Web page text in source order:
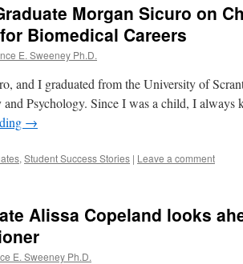
Morgan Sicuro on
Biomedical Careers
E. Sweeney Ph.D.
and I graduated from the University of
Psychology. Since I was a child, I always
→
, Student Success Stories | Leave a comment
Alissa Copeland looks
E. Sweeney Ph.D.